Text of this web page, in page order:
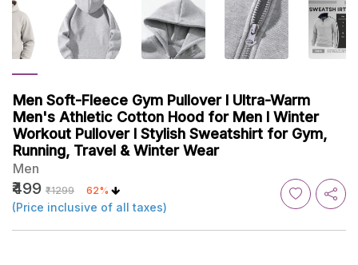
Men Soft-Fleece Gym Pullover I Ultra-Warm
Men's Athletic Cotton Hood for Men I Winter
Workout Pullover I Stylish Sweatshirt for Gym,
Running, Travel & Winter Wear
Men
₹499 ₹1299 62%
(Price inclusive of all taxes)